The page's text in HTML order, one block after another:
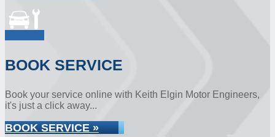
BOOK SERVICE
Book your service online with Keith Elgin Motor Engineers,
it's just a click away...
BOOK SERVICE »